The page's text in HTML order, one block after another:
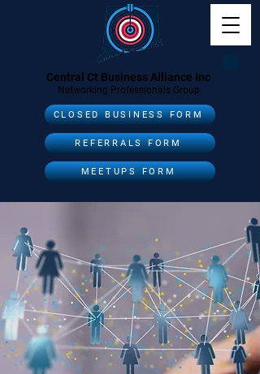
Central Ct Business Alliance Inc
Networking Professionals Group
CLOSED BUSINESS FORM
REFERRALS FORM
MEETUPS FORM